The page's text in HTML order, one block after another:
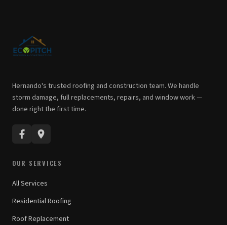
Hernando's trusted roofing and construction team. We handle
storm damage, full replacements, repairs, and window work —
done right the first time.
OUR SERVICES
All Services
Residential Roofing
Roof Replacement